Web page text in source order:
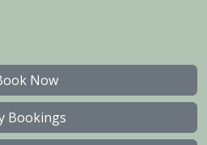
Now
Bookings